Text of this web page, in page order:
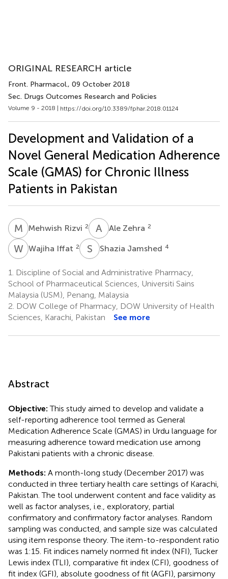
ORIGINAL RESEARCH article
Front. Pharmacol., 09 October 2018
Sec. Drugs Outcomes Research and Policies
Volume 9 - 2018 | https://doi.org/10.3389/fphar.2018.01124
Development and Validation of a
Novel General Medication Adherence
Scale (GMAS) for Chronic Illness
Patients in Pakistan
M RMehwish Rizvi 2 A ZAle Zehra 2
WI Wajiha Iffat 2 S Shazia Jamshed 4
1.
Discipline of Social and Administrative Pharmacy,
School of Pharmaceutical Sciences, Universiti Sains
Malaysia (USM), Penang, Malaysia
2. DOW College of Pharmacy, DOW University of Health
Sciences, Karachi, Pakistan
See more
Abstract
Objective: This study aimed to develop and validate a
self-reporting adherence tool termed as General
Medication Adherence Scale (GMAS) in Urdu language for
measuring adherence toward medication use among
Pakistani patients with a chronic disease.
Methods: A month-long study (December 2017) was
conducted in three tertiary health care settings of Karachi,
Pakistan. The tool underwent content and face validity as
well as factor analyses, i.e., exploratory, partial
confirmatory and confirmatory factor analyses. Random
sampling was conducted, and sample size was calculated
using item response theory. The item-to-respondent ratio
was 1:15. Fit indices namely normed fit index (NFI), Tucker
Lewis index (TLI), comparative fit index (CFI), goodness of
fit index (GFI), absolute goodness of fit (AGFI), parsimony